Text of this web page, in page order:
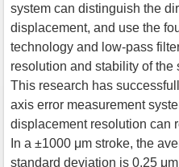
system can distinguish the
displacement, and use the
technology and low-pass
resolution and stability of the
This research has
axis error measurement
displacement resolution can
In a ±1000 μm stroke, the
standard deviation is 0.25